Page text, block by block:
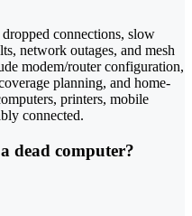
connections, slow
network outages, and mesh
modem/router configuration,
planning, and home-
printers, mobile
connected.
dead computer?